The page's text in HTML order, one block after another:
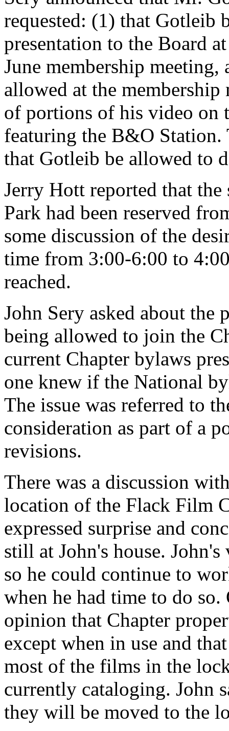
requested: (1) that Gotleib
presentation to the Board
June membership
allowed at the
of portions of his video on
featuring the B&O Station.
that Gotleib be allowed to
Jerry Hott reported that
Park had been reserved
some discussion of the
time from 3:00-6:00 to
reached.
John Sery asked about
being allowed to join the
current Chapter bylaws
one knew if the National
The issue was referred to
consideration as part of a
revisions.
There was a discussion
location of the Flack Film
expressed surprise and
still at John's house.
so he could continue to
when he had time to do so.
opinion that Chapter
except when in use and
most of the films in the
currently cataloging. John
they will be moved to the